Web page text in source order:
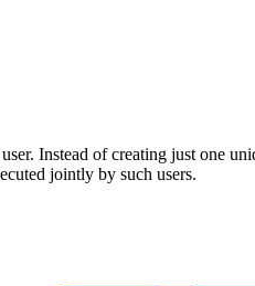
Instead of creating just one
jointly by such users.